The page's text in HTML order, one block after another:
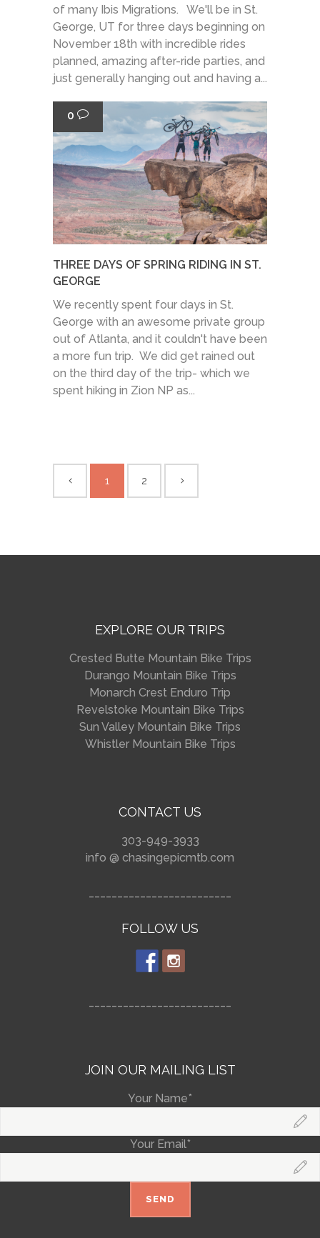
of many Ibis Migrations. We'll be in St.
George, UT for three days beginning on
November 18th with incredible rides
planned, amazing after-ride parties, and
just generally hanging out and having a...
0
THREE DAYS OF SPRING RIDING IN ST.
GEORGE
We recently spent four days in St.
George with an awesome private group
out of Atlanta, and it couldn't have been
a more fun trip. We did get rained out
on the third day of the trip- which we
spent hiking in Zion NP as...
1 2
EXPLORE OUR TRIPS
Crested Butte Mountain Bike Trips
Durango Mountain Bike Trips
Monarch Crest Enduro Trip
Revelstoke Mountain Bike Trips
Sun Valley Mountain Bike Trips
Whistler Mountain Bike Trips
CONTACT US
303-949-3933
info @ chasingepicmtb.com
FOLLOW US
JOIN OUR MAILING LIST
Your Name*
Your Email*